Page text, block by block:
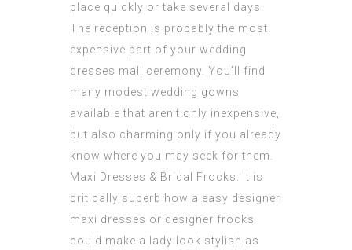
place quickly or take several days.
The reception is probably the most
expensive part of your wedding
dresses mall
ceremony. You’ll find
many modest wedding gowns
available that aren’t only inexpensive,
but also charming only if you already
know where you may seek for them.
Maxi Dresses & Bridal Frocks: It is
critically superb how a easy designer
maxi dresses or designer frocks
could make a lady look stylish as